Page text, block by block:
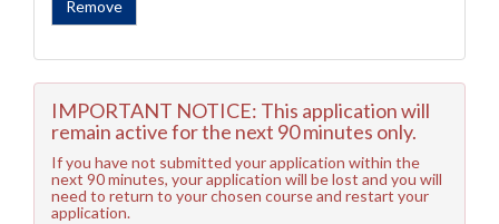
IMPORTANT NOTICE: This application will
remain active for the next 90 minutes only.
If you have not submitted your application within the
next 90 minutes, your application will be lost and you will
need to return to your chosen course and restart your
application.